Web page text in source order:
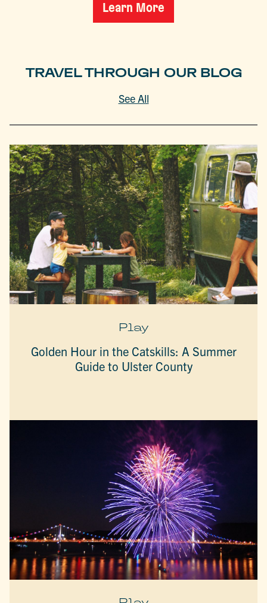
Learn More
TRAVEL THROUGH OUR BLOG
See All
Play
Golden Hour in the Catskills: A Summer
Guide to Ulster County